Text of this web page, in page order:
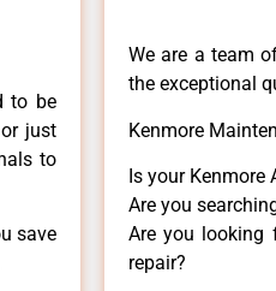
to be
just
to
save
We are a team
the exceptional
Kenmore
Is your Kenmore
Are you
Are you looking
repair?